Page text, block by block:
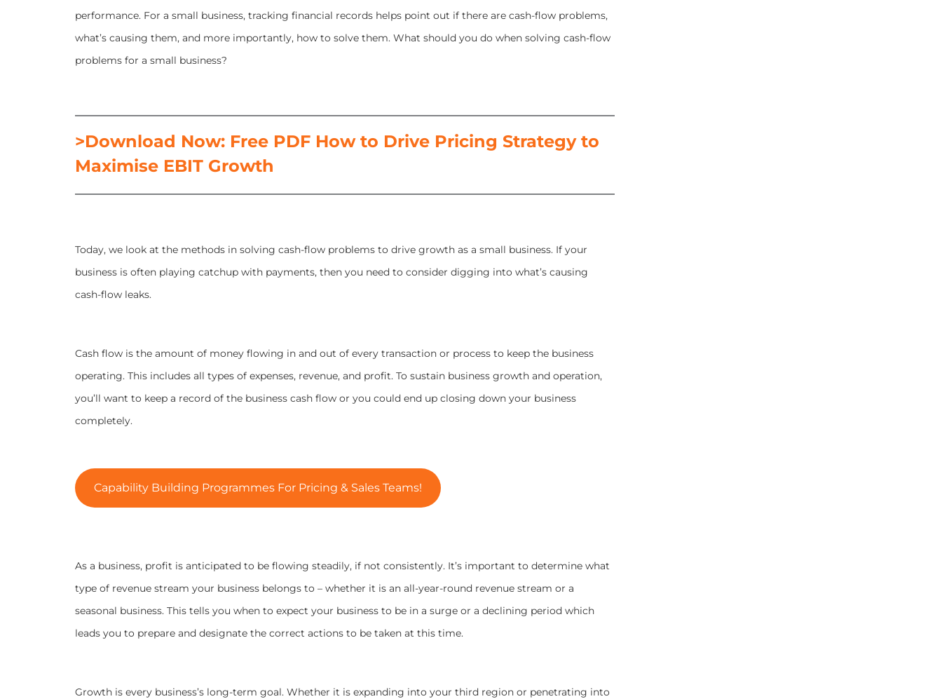
performance. For a small business, tracking financial records helps point out if there are cash-flow problems,
what’s causing them, and more importantly, how to solve them. What should you do when solving cash-flow
problems for a small business?
>Download Now: Free PDF How to Drive Pricing Strategy to
Maximise EBIT Growth
Today, we look at the methods in solving cash-flow problems to drive growth as a small business. If your
business is often playing catchup with payments, then you need to consider digging into what’s causing
cash-flow leaks.
Cash flow is the amount of money flowing in and out of every transaction or process to keep the business
operating. This includes all types of expenses, revenue, and profit. To sustain business growth and operation,
you’ll want to keep a record of the business cash flow or you could end up closing down your business
completely.
Capability Building Programmes For Pricing & Sales Teams!
As a business, profit is anticipated to be flowing steadily, if not consistently. It’s important to determine what
type of revenue stream your business belongs to – whether it is an all-year-round revenue stream or a
seasonal business. This tells you when to expect your business to be in a surge or a declining period which
leads you to prepare and designate the correct actions to be taken at this time.
Growth is every business’s long-term goal. Whether it is expanding into your third region or penetrating into